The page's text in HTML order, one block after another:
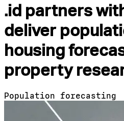
.id partners
deliver
housing
property
Population forecasting